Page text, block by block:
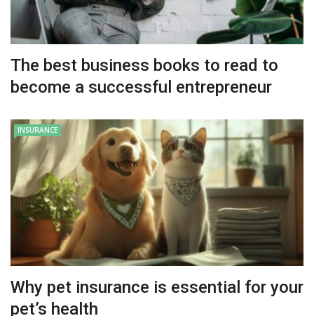
The best business books to read to
become a successful entrepreneur
INSURANCE
Why pet insurance is essential for your
pet’s health